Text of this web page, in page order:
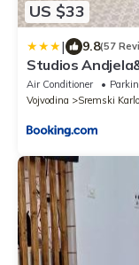
US $33
| 9.8(57
Studios
Air Conditioner
Vojvodina
Sremski